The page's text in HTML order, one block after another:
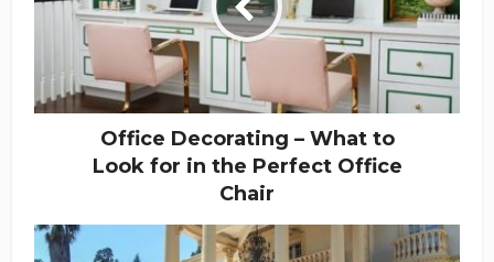
Office Decorating – What to
Look for in the Perfect Office
Chair